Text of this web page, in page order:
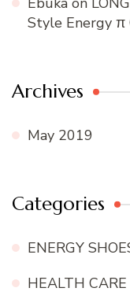
Style Energy π
Archives
May 2019
Categories
ENERGY
HEALTH CARE